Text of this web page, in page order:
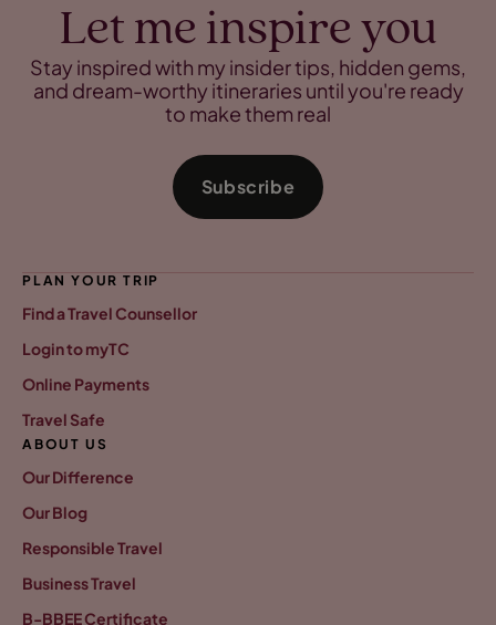
Let me inspire you
Stay inspired with my insider tips, hidden gems,
and dream-worthy itineraries until you're ready
to make them real
Subscribe
PLAN YOUR TRIP
Find a Travel Counsellor
Login to myTC
Online Payments
Travel Safe
ABOUT US
Our Difference
Our Blog
Responsible Travel
Business Travel
B-BBEE Certificate